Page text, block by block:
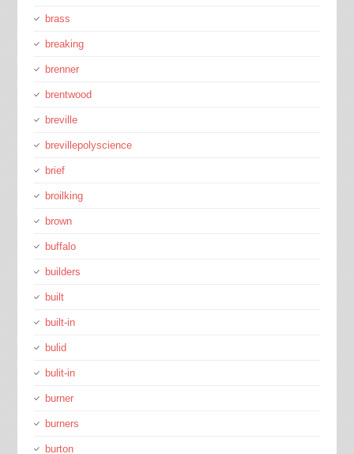
brass
breaking
brenner
brentwood
breville
brevillepolyscience
brief
broilking
brown
buffalo
builders
built
built-in
bulid
bulit-in
burner
burners
burton